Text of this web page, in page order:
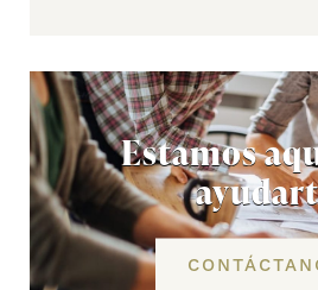
Estamos